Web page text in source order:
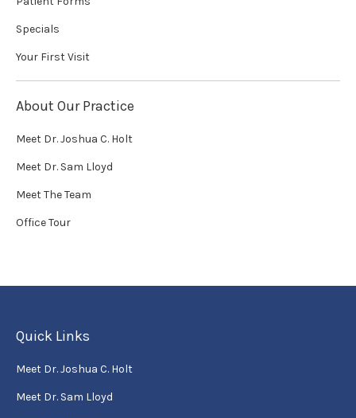
Specials
Your First Visit
About Our Practice
Meet Dr. Joshua C. Holt
Meet Dr. Sam Lloyd
Meet The Team
Office Tour
Quick Links
Meet Dr. Joshua C. Holt
Meet Dr. Sam Lloyd